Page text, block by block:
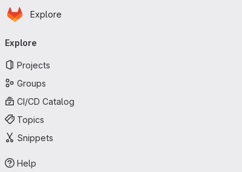
Skip to main content
Homepage
Explore
navigation
Explore
Projects
Groups
CI/CD Catalog
Topics
Snippets
Help